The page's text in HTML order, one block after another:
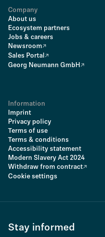
Company
About us
Ecosystem partners
Jobs & careers
Newsroom
Sales Portal
Georg Neumann GmbH
Information
Imprint
Privacy policy
Terms of use
Terms & conditions
Accessibility statement
Modern Slavery Act 2024
Withdraw from contract
Cookie settings
Stay informed